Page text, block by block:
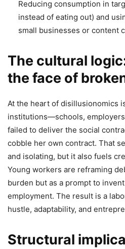
Reducing consumption in
instead of eating out) and
small businesses or content
The cultural
the face of
At the heart of disillusionomics
institutions—schools,
failed to deliver the social
cobble her own contract. That
and isolating, but it also fuels
Young workers are reframing
burden but as a prompt to
employment. The result is a
hustle, adaptability, and
Structural